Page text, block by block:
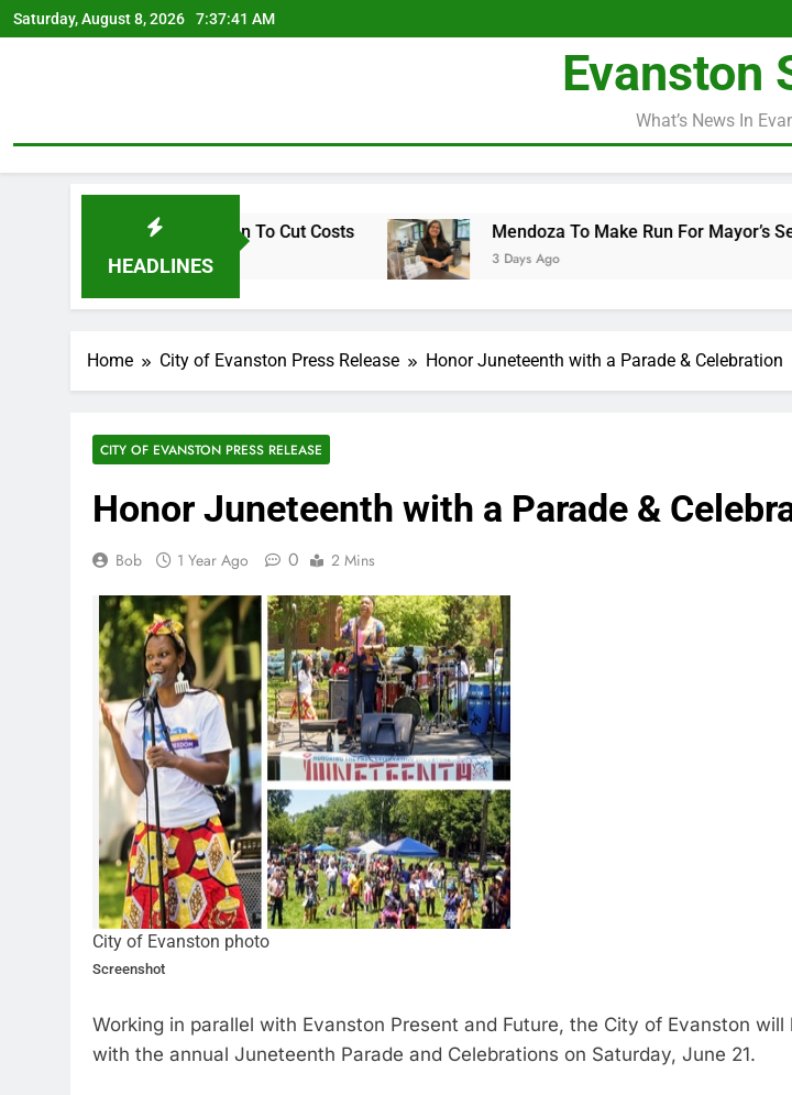
Skip
to
Saturday, August 8, 2026 7:37:42 AM
Evanston
What’s News In
HEADLINES
Retirement Plan To Cut Costs Mendoza To Make Run For Mayor’s Seat,
3 Days Ago
Home City of Evanston Press Release Honor Juneteenth with a Parade & Celebration
CITY OF EVANSTON PRESS RELEASE
Honor Juneteenth with a Parade &
Bob 1 Year Ago 0 2 Mins
City of Evanston photo
Screenshot
Working in parallel with Evanston Present and Future, the City of Evanston
with the annual Juneteenth Parade and Celebrations on Saturday, June 21.